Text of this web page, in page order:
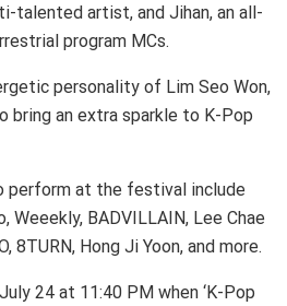
talented artist, and Jihan, an all-
program MCs.
personality of Lim Seo Won,
bring an extra sparkle to K-Pop
perform at the festival include
Weeekly, BADVILLAIN, Lee Chae
8TURN, Hong Ji Yoon, and more.
24 at 11:40 PM when ‘K-Pop